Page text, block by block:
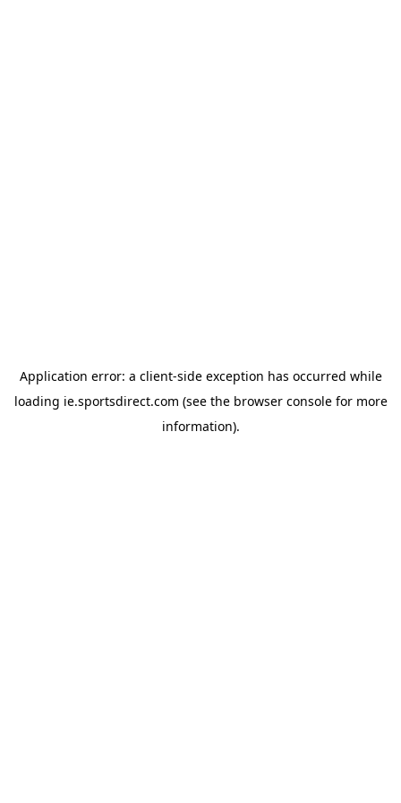
Application error: a client-side exception has occurred while
loading ie.sportsdirect.com (see the browser consolefor more
information).